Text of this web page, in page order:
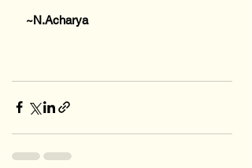
~N.Acharya